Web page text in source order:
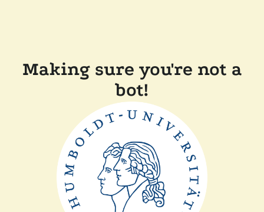
Making sure you're not a
bot!